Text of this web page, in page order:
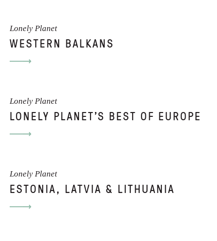
Lonely Planet
WESTERN BALKANS
Lonely Planet
LONELY PLANET'S BEST OF EUROPE
Lonely Planet
ESTONIA, LATVIA & LITHUANIA